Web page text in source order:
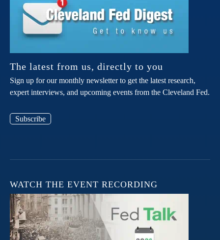
The latest from us, directly to you
Sign up for our monthly newsletter to get the latest research,
expert interviews, and upcoming events from the Cleveland Fed.
Subscribe
WATCH THE EVENT RECORDING